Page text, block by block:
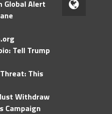
Global Alert
Tell Trump
This
Withdraw
Campaign